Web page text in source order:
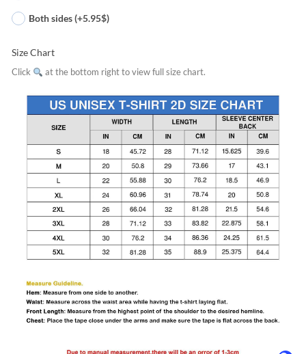
Both sides (+5.95$)
Size Chart
Click at the bottom right to view full size chart.